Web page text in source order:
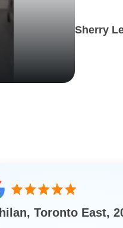
Sherry
Toronto East,